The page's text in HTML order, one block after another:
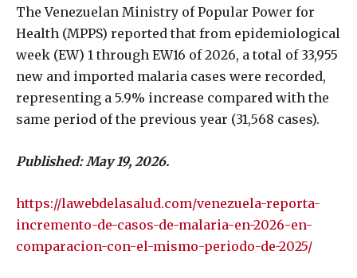
The Venezuelan Ministry of Popular Power for
Health (MPPS) reported that from epidemiological
week (EW) 1 through EW16 of 2026, a total of 33,955
new and imported malaria cases were recorded,
representing a 5.9% increase compared with the
same period of the previous year (31,568 cases).
Published: May 19, 2026.
https://lawebdelasalud.com/venezuela-reporta-
incremento-de-casos-de-malaria-en-2026-en-
comparacion-con-el-mismo-periodo-de-2025/